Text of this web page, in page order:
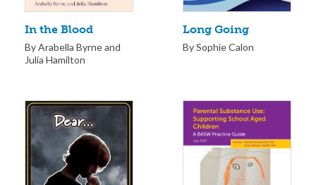
In the Blood
By Arabella Byrne and
Julia Hamilton
Long Going
By Sophie Calon